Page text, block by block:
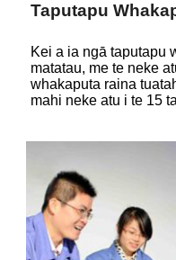
Taputapu
Kei a ia ngā taputapu
matatau, me te neke
whakaputa raina
mahi neke atu i te 15